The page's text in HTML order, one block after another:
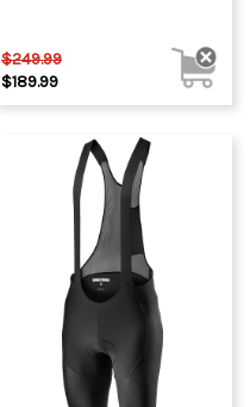
$249.99
$189.99